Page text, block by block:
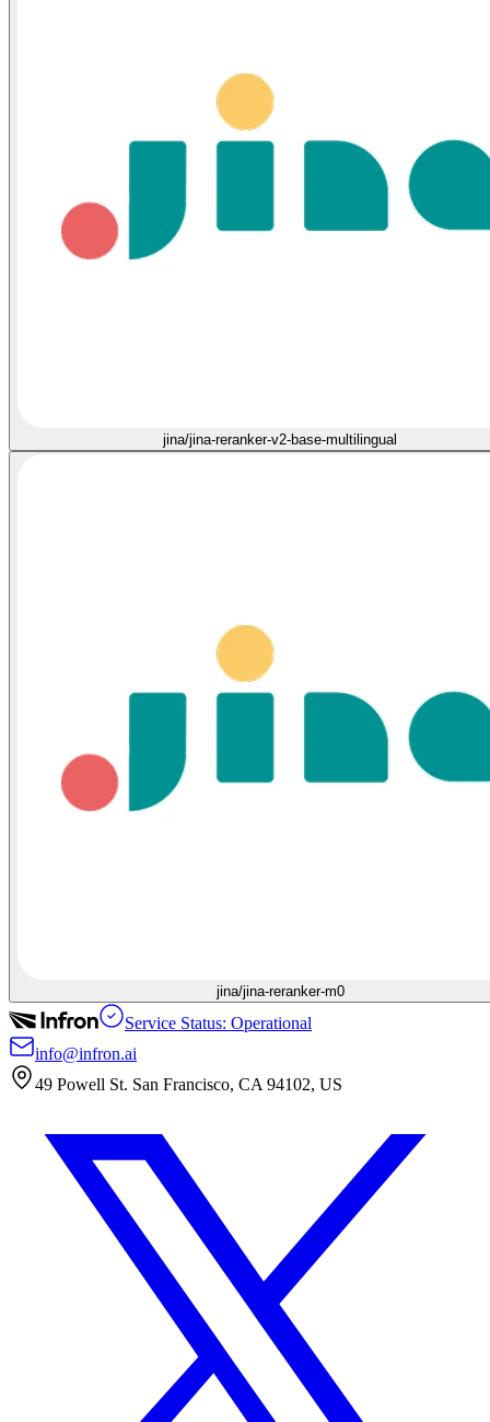
jina/jina-reranker-v2-base-multilingual
jina/jina-reranker-m0
Service Status: Operational
info@infron.ai
49 Powell St. San Francisco, CA 94102, US